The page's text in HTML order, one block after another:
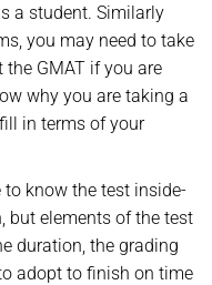
a student. Similarly
you may need to take
the GMAT if you are
why you are taking a
in terms of your
to know the test inside-
but elements of the test
duration, the grading
adopt to finish on time